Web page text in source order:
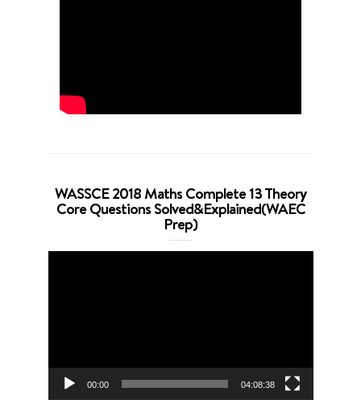
WASSCE 2018 Maths Complete 13 Theory
Core Questions Solved&Explained(WAEC
Prep)
00:00 04:08:38